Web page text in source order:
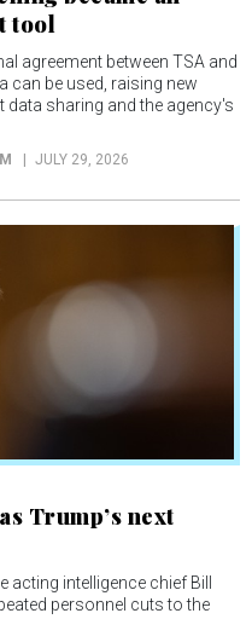
agreement between TSA and
be used, raising new
sharing and the agency's
JULY 29, 2026
Trump’s next
intelligence chief Bill
personnel cuts to the